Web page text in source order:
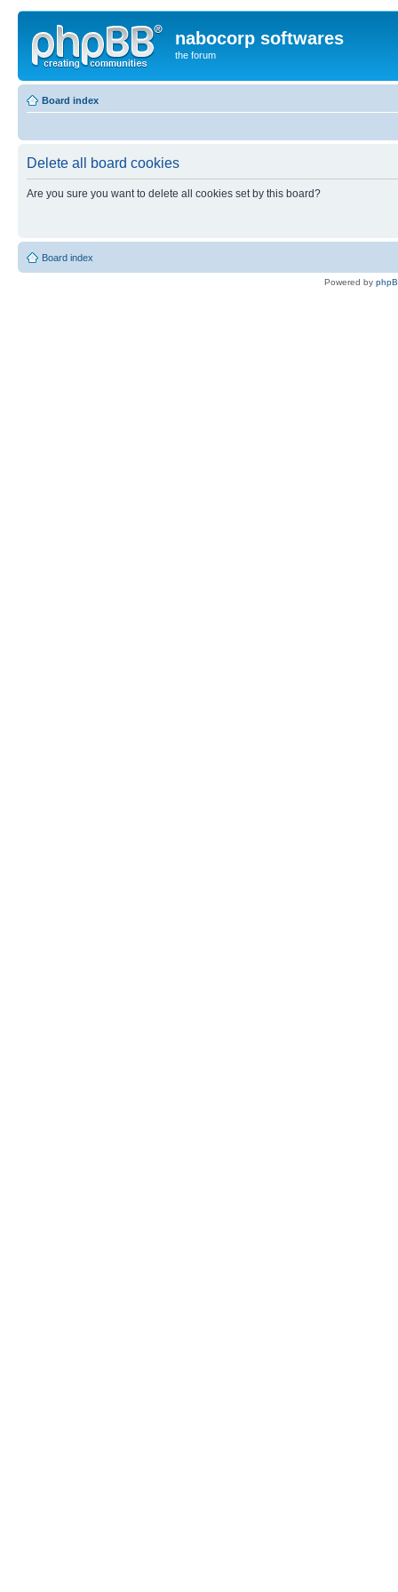
nabocorp softwares
the forum
Board index
Delete all board cookies
Are you sure you want to delete all cookies set by this board?
Board index
Powered by